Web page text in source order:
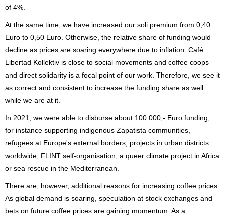
of 4%.
At the same time, we have increased our soli premium from 0,40
Euro to 0,50 Euro. Otherwise, the relative share of funding would
decline as prices are soaring everywhere due to inflation. Café
Libertad Kollektiv is close to social movements and coffee coops
and direct solidarity is a focal point of our work. Therefore, we see it
as correct and consistent to increase the funding share as well
while we are at it.
In 2021, we were able to disburse about 100 000,- Euro funding,
for instance supporting indigenous Zapatista communities,
refugees at Europe's external borders, projects in urban districts
worldwide, FLINT self-organisation, a queer climate project in Africa
or sea rescue in the Mediterranean.
There are, however, additional reasons for increasing coffee prices.
As global demand is soaring, speculation at stock exchanges and
bets on future coffee prices are gaining momentum. As a